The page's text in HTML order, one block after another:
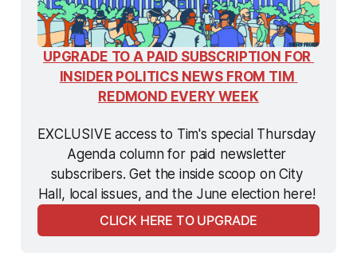
UPGRADE TO A PAID SUBSCRIPTION FOR
INSIDER POLITICS NEWS FROM TIM
REDMOND EVERY WEEK
EXCLUSIVE access to Tim's special Thursday
Agenda column for paid newsletter
subscribers. Get the inside scoop on City
Hall, local issues, and the June election here!
CLICK HERE TO UPGRADE